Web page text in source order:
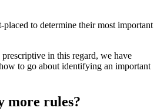
placed to determine their most important
in this regard, we have
to go about identifying an important
more rules?